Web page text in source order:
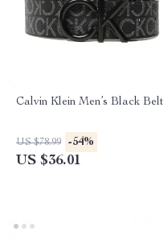
Calvin Klein Men’s Black Belt
US $78.99 -54%
US $36.01